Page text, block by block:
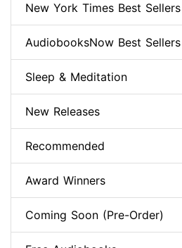
New York Times Best Sellers
AudiobooksNow Best Sellers
Sleep & Meditation
New Releases
Recommended
Award Winners
Coming Soon (Pre-Order)